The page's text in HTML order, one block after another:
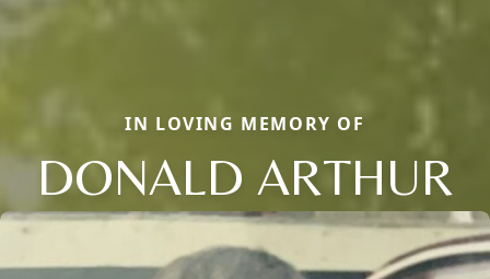
IN LOVING MEMORY OF
DONALD ARTHUR